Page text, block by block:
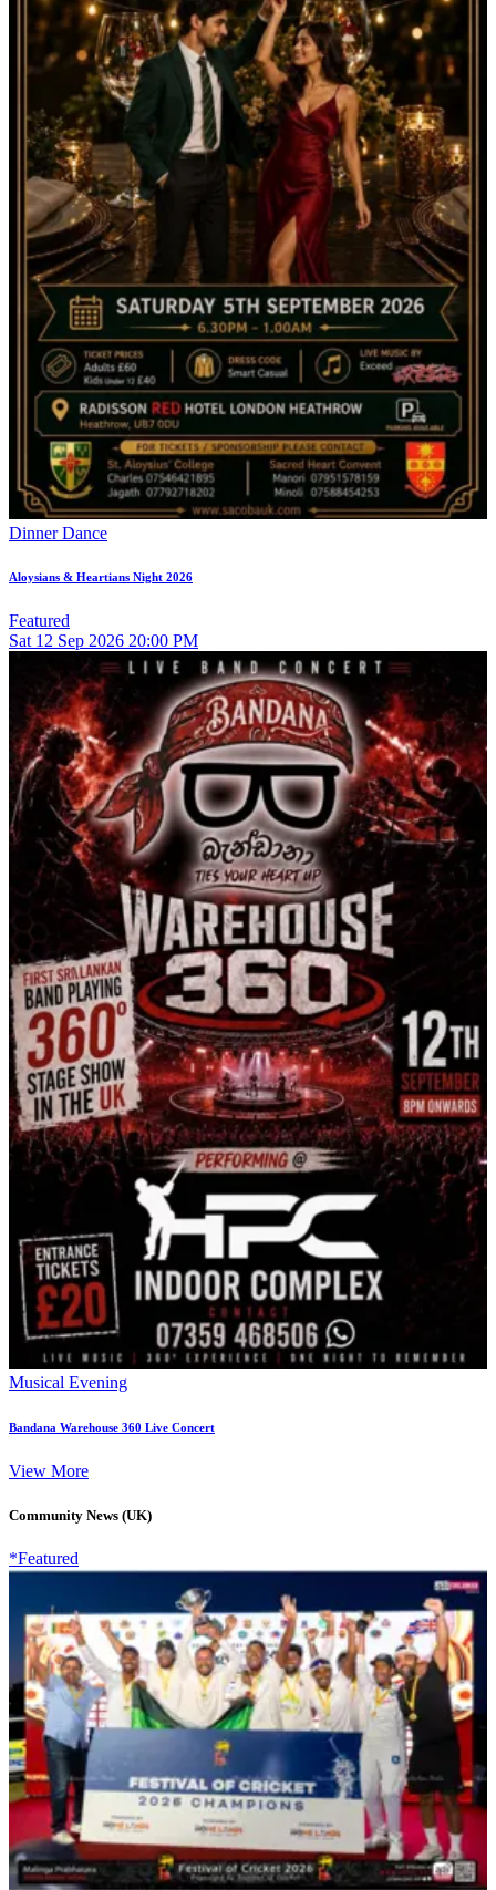
Dinner Dance
Aloysians & Heartians Night 2026
Featured
Sat 12 Sep 2026 20:00 PM
Musical Evening
Bandana Warehouse 360 Live Concert
View More
Community News (UK)
*Featured